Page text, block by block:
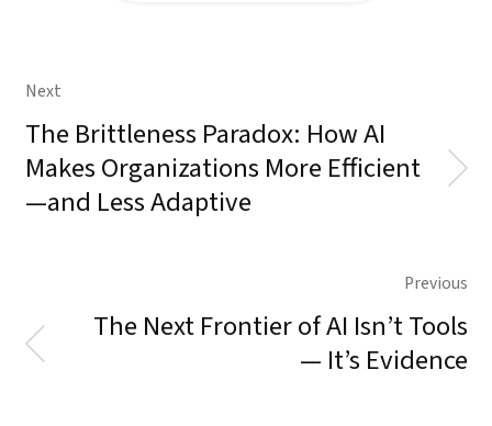
Next
The Brittleness Paradox: How AI
Makes Organizations More Efficient
—and Less Adaptive
Previous
The Next Frontier of AI Isn’t Tools
— It’s Evidence